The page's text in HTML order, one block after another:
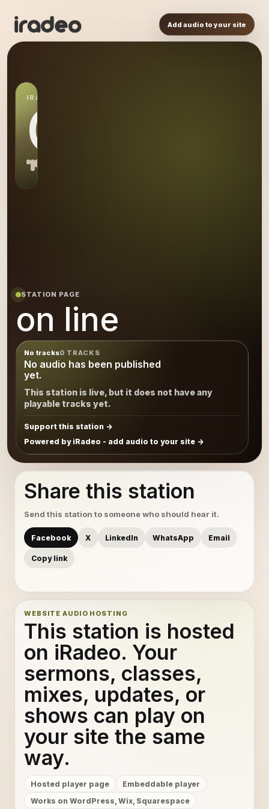
Add audio to your site
IRADEO STATION
OL
STATION PAGE
on line
No tracks0 TRACKS
No audio has been published
yet.
This station is live, but it does not have any
playable tracks yet.
Support this station
Powered by iRadeo - add audio to your site
Share this station
Send this station to someone who should hear it.
Facebook X LinkedIn WhatsApp Email
Copy link
WEBSITE AUDIO HOSTING
This station is hosted
on iRadeo. Your
sermons, classes,
mixes, updates, or
shows can play on
your site the same
way.
Hosted player page
Embeddable player
Works on WordPress, Wix, Squarespace